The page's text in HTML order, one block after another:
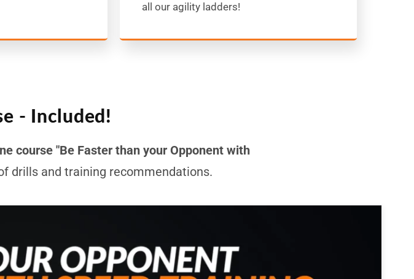
all our agility ladders!
- Included!
course "Be Faster than your Opponent with
drills and training recommendations.